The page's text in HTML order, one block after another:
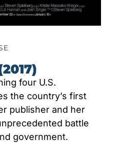
four U.S.
the country’s first
publisher and her
battle
government.